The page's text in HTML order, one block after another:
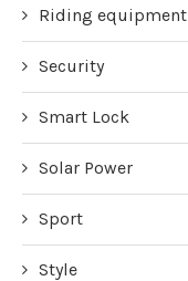
Riding equipment
Security
Smart Lock
Solar Power
Sport
Style